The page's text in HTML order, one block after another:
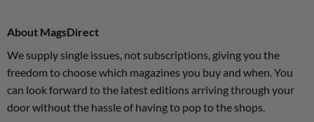
About MagsDirect
We supply single issues, not subscriptions, giving you the
freedom to choose which magazines you buy and when. You
can look forward to the latest editions arriving through your
door without the hassle of having to pop to the shops.